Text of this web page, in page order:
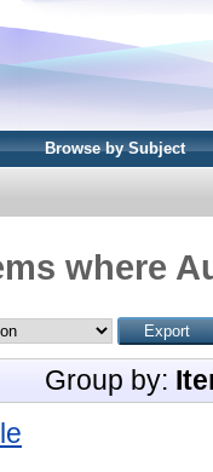
Browse by Subject
where
Group by: